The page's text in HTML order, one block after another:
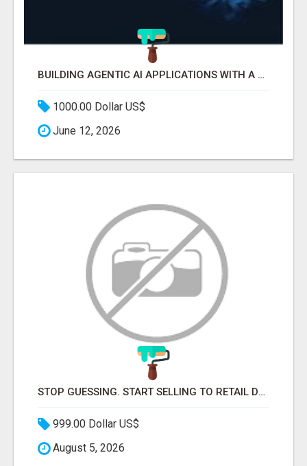
BUILDING AGENTIC AI APPLICATIONS WITH A PROBLEM-FIRST APPROACH
1000.00 Dollar US$
June 12, 2026
STOP GUESSING. START SELLING TO RETAIL DECISION-MAKERS WHO ACTUALLY BUY.
999.00 Dollar US$
August 5, 2026